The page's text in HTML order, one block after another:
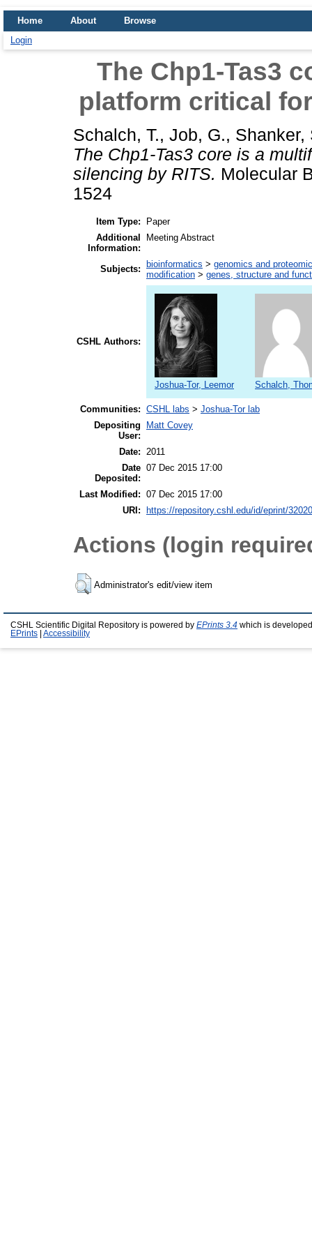
Home About
Browse
Login
The Chp1-Tas3
platform critical
Schalch, T., Job, G., Shanker,
The Chp1-Tas3 core is a
silencing by RITS. Molecular
1524
Item Type:
Paper
Additional
Information:
Meeting Abstract
Subjects: bioinformatics > genomics and
modification > genes, structure and
CSHL Authors:
Joshua-Tor, Leemor Schalch,
Communities: CSHL labs > Joshua-Tor lab
Depositing
User:
Matt Covey
Date:
2011
Date
Deposited:
07 Dec 2015 17:00
Last Modified: 07 Dec 2015 17:00
URI: https://repository.cshl.edu/id/eprint/32020
Actions (login
Administrator's edit/view item
CSHL Scientific Digital Repository is powered by EPrints 3.4 which is
EPrints
Accessibility